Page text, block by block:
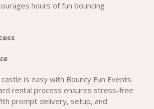
hours of fun bouncing
is easy with Bouncy Fun Events.
rental process ensures stress-free
prompt delivery, setup, and